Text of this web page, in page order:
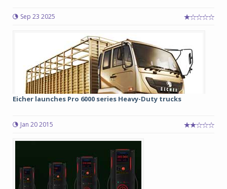
Sep 23 2025
Eicher launches Pro 6000 series Heavy-Duty trucks
Jan 20 2015